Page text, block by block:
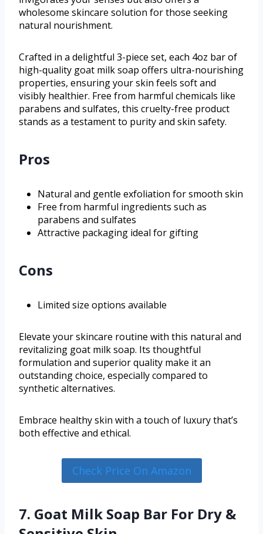
wholesome skincare solution for those seeking
natural nourishment.
Crafted in a delightful 3-piece set, each 4oz bar of
high-quality goat milk soap offers ultra-nourishing
properties, ensuring your skin feels soft and
visibly healthier. Free from harmful chemicals like
parabens and sulfates, this cruelty-free product
stands as a testament to purity and skin safety.
Pros
Natural and gentle exfoliation for smooth skin
Free from harmful ingredients such as
parabens and sulfates
Attractive packaging ideal for gifting
Cons
Limited size options available
Elevate your skincare routine with this natural and
revitalizing goat milk soap. Its thoughtful
formulation and superior quality make it an
outstanding choice, especially compared to
synthetic alternatives.
Embrace healthy skin with a touch of luxury that’s
both effective and ethical.
Check Price On Amazon
7. Goat Milk Soap Bar For Dry &